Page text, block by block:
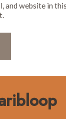
and website in